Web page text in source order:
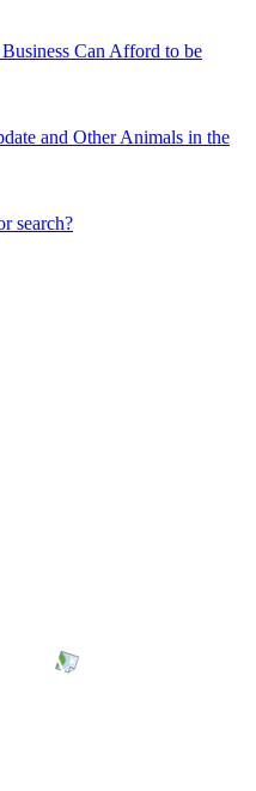
Can Afford to be
and Other Animals in the
search?